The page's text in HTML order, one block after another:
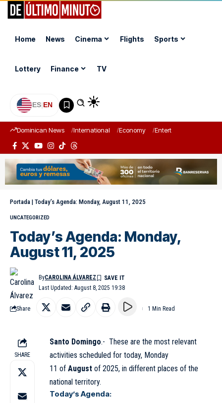
Home News Cinema Flights Sports
Lottery Finance TV
ES|EN
Dominican News International Economy Entertainment
Portada | Today’s Agenda: Monday, August 11, 2025
UNCATEGORIZED
Today’s Agenda: Monday,
August 11, 2025
Last Updated: August 8, 2025 19:38
ByCAROLINA ÁLVAREZ
Share 1 Min Read
SHARE
Santo Domingo.- These are the most relevant
activities scheduled for today, Monday
11 of August of 2025, in different places of the
national territory.
Today’s Agenda: